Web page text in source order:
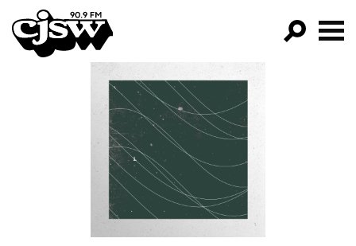
CJSW
FILTER BY:
PROGRAMS
EPISODES
NEWS